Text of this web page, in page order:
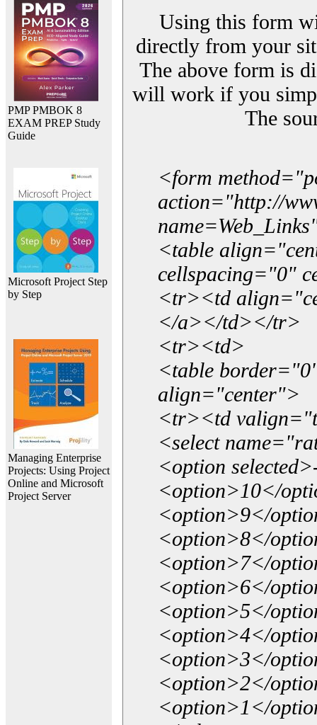
PMP PMBOK 8
EXAM PREP Study
Guide
Microsoft Project Step
by Step
Managing Enterprise
Projects: Using Project
Online and Microsoft
Project Server
Using this form
directly from your
The above form is
will work if you
The
<form
action="http://
<table
cellspacing="0"
<tr><td
</a></td></tr>
<tr><td>
<table
align="center">
<tr><td
<select
<option
<option>10</
<option>9</
<option>8</
<option>7</
<option>6</
<option>5</
<option>4</
<option>3</
<option>2</
<option>1</